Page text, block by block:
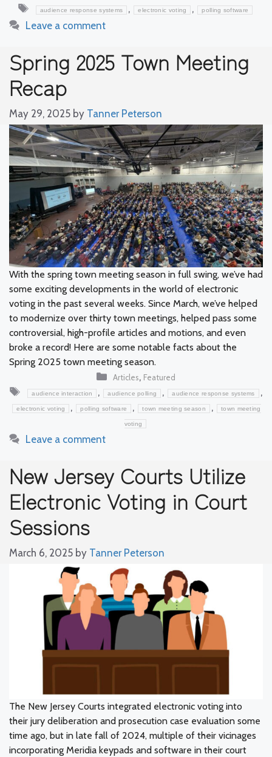
Tags
audience response systems , electronic voting , polling software
Leave a comment
Spring 2025 Town Meeting
Recap
May 29, 2025 by Tanner Peterson
With the spring town meeting season in full swing, we’ve had
some exciting developments in the world of electronic
voting in the past several weeks. Since March, we’ve helped
to modernize over thirty town meetings, helped pass some
controversial, high-profile articles and motions, and even
broke a record! Here are some notable facts about the
Spring 2025 town meeting season.
Categories
Articles, Featured
Tags
audience interaction , audience polling , audience response systems ,
electronic voting , polling software , town meeting season , town meeting
voting
Leave a comment
New Jersey Courts Utilize
Electronic Voting in Court
Sessions
March 6, 2025 by Tanner Peterson
The New Jersey Courts integrated electronic voting into
their jury deliberation and prosecution case evaluation some
time ago, but in late fall of 2024, multiple of their vicinages
incorporating Meridia keypads and software in their court